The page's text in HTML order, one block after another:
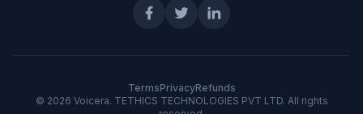
TermsPrivacyRefunds
© 2026 Voicera. TETHICS TECHNOLOGIES PVT LTD. All rights